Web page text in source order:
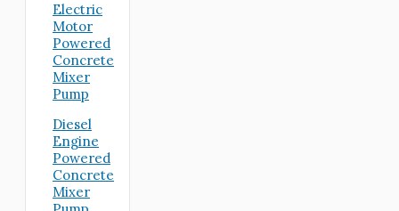
Electric
Motor
Powered
Concrete
Mixer
Pump
Diesel
Engine
Powered
Concrete
Mixer